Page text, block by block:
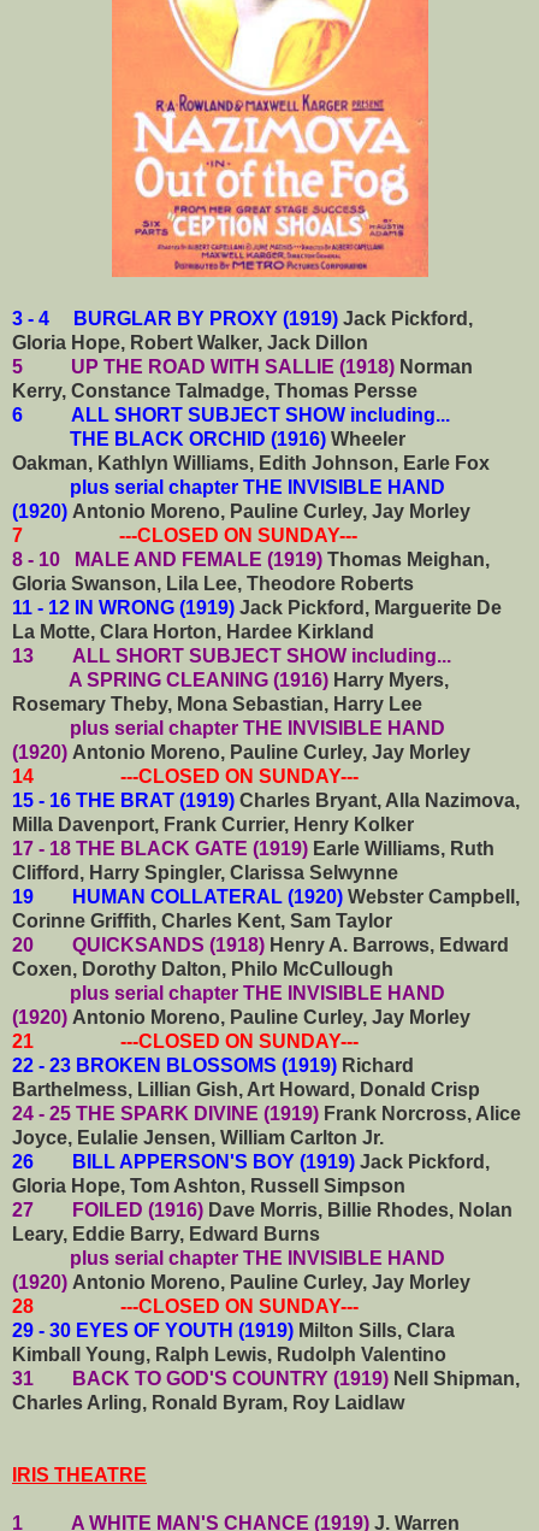
3 - 4 BURGLAR BY PROXY (1919) Jack Pickford,
Gloria Hope, Robert Walker, Jack Dillon
5 UP THE ROAD WITH SALLIE (1918) Norman
Kerry, Constance Talmadge, Thomas Persse
6 ALL SHORT SUBJECT SHOW including...
THE BLACK ORCHID (1916) Wheeler
Oakman, Kathlyn Williams, Edith Johnson, Earle Fox
plus serial chapter THE INVISIBLE HAND
(1920) Antonio Moreno, Pauline Curley, Jay Morley
7 ---CLOSED ON SUNDAY---
8 - 10 MALE AND FEMALE (1919) Thomas Meighan,
Gloria Swanson, Lila Lee, Theodore Roberts
11 - 12 IN WRONG (1919) Jack Pickford, Marguerite De
La Motte, Clara Horton, Hardee Kirkland
13 ALL SHORT SUBJECT SHOW including...
A SPRING CLEANING (1916) Harry Myers,
Rosemary Theby, Mona Sebastian, Harry Lee
plus serial chapter THE INVISIBLE HAND
(1920) Antonio Moreno, Pauline Curley, Jay Morley
14 ---CLOSED ON SUNDAY---
15 - 16 THE BRAT (1919) Charles Bryant, Alla Nazimova,
Milla Davenport, Frank Currier, Henry Kolker
17 - 18 THE BLACK GATE (1919) Earle Williams, Ruth
Clifford, Harry Spingler, Clarissa Selwynne
19 HUMAN COLLATERAL (1920) Webster Campbell,
Corinne Griffith, Charles Kent, Sam Taylor
20 QUICKSANDS (1918) Henry A. Barrows, Edward
Coxen, Dorothy Dalton, Philo McCullough
plus serial chapter THE INVISIBLE HAND
(1920) Antonio Moreno, Pauline Curley, Jay Morley
21 ---CLOSED ON SUNDAY---
22 - 23 BROKEN BLOSSOMS (1919) Richard
Barthelmess, Lillian Gish, Art Howard, Donald Crisp
24 - 25 THE SPARK DIVINE (1919) Frank Norcross, Alice
Joyce, Eulalie Jensen, William Carlton Jr.
26 BILL APPERSON'S BOY (1919) Jack Pickford,
Gloria Hope, Tom Ashton, Russell Simpson
27 FOILED (1916) Dave Morris, Billie Rhodes, Nolan
Leary, Eddie Barry, Edward Burns
plus serial chapter THE INVISIBLE HAND
(1920) Antonio Moreno, Pauline Curley, Jay Morley
28 ---CLOSED ON SUNDAY---
29 - 30 EYES OF YOUTH (1919) Milton Sills, Clara
Kimball Young, Ralph Lewis, Rudolph Valentino
31
BACK TO GOD'S COUNTRY (1919) Nell Shipman,
Charles Arling, Ronald Byram, Roy Laidlaw
IRIS THEATRE
1 A WHITE MAN'S CHANCE (1919) J. Warren